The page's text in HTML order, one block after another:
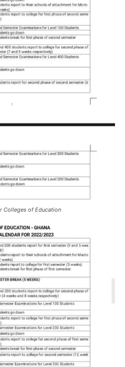
Colleges of Education